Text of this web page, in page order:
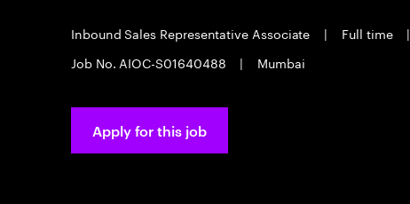
Inbound Sales Representative Associate | Full time |
Job No. AIOC-S01640488
| Mumbai
Apply for this job